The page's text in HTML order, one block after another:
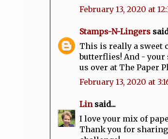
February 13, 2020 at
Stamps-N-Lingers
This is really a sweet
butterflies! And -
us over at The Paper
February 13, 2020 at
Linsaid...
I love your mix of
Thank you for sharing